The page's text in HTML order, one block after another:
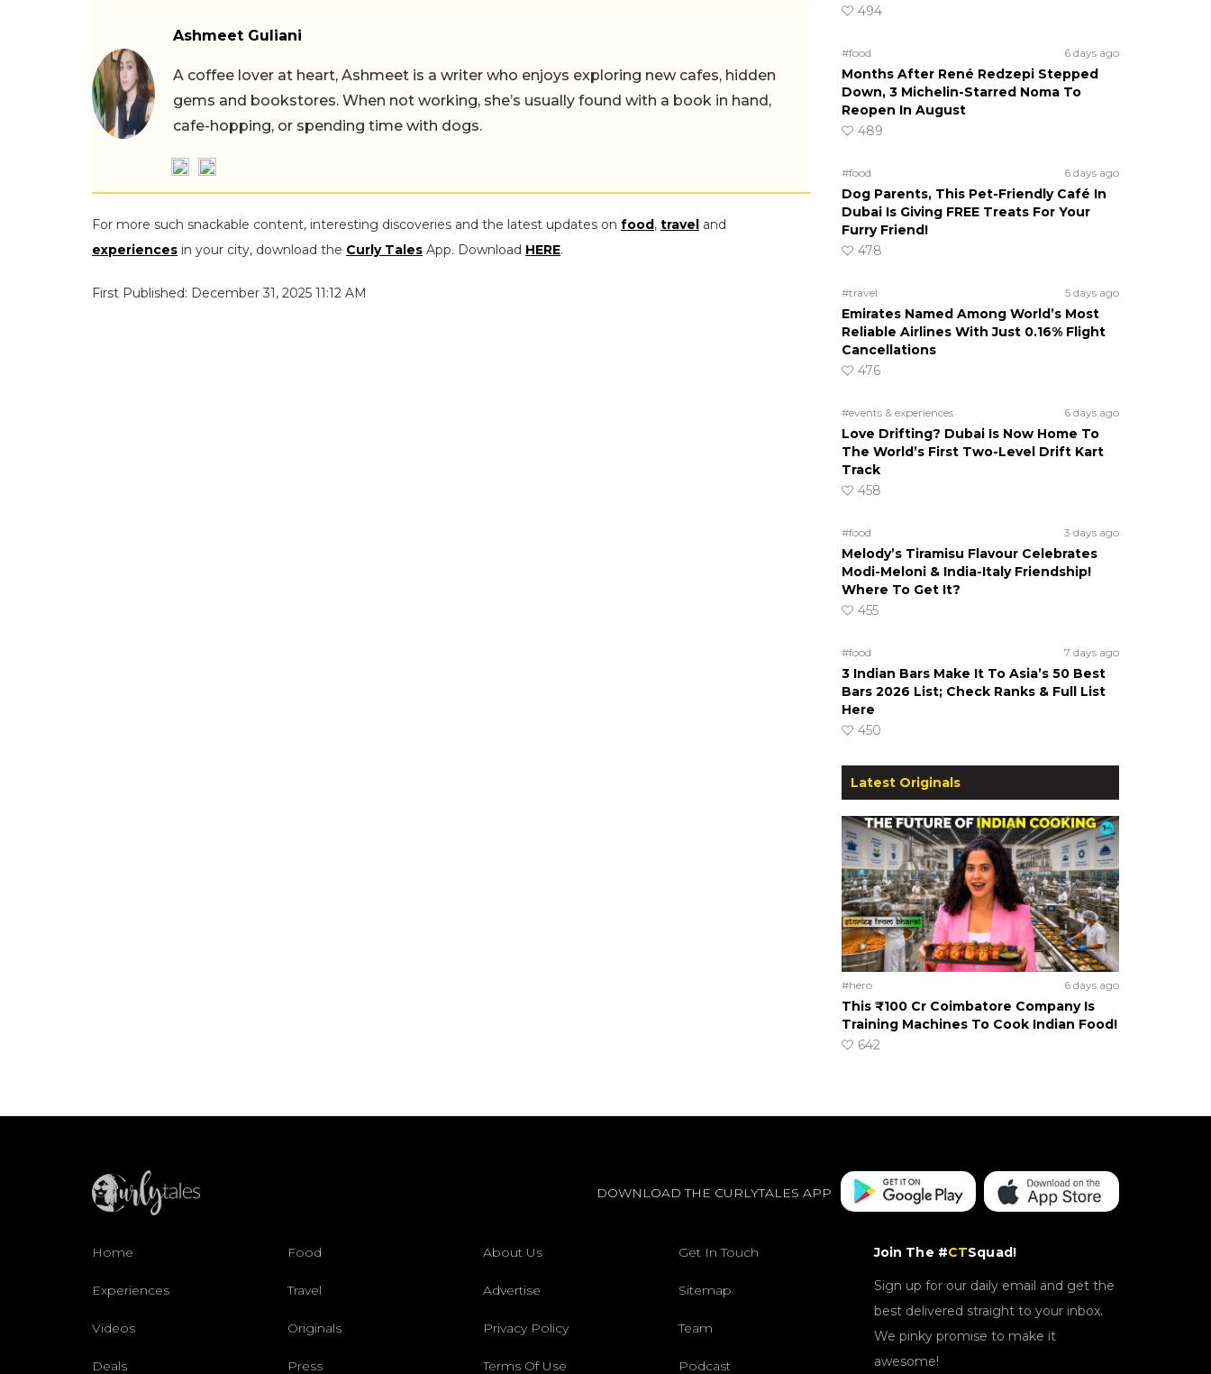
Ashmeet Guliani
A coffee lover at heart, Ashmeet is a writer who enjoys exploring new cafes, hidden
gems and bookstores. When not working, she’s usually found with a book in hand,
cafe-hopping, or spending time with dogs.
For more such snackable content, interesting discoveries and the latest updates on food, travel and
experiences in your city, download the Curly Tales App. Download HERE.
First Published: December 31, 2025 11:12 AM
494
#food 6 days ago
Months After René Redzepi Stepped
Down, 3 Michelin-Starred Noma To
Reopen In August
489
#food 6 days ago
Dog Parents, This Pet-Friendly Café In
Dubai Is Giving FREE Treats For Your
Furry Friend!
478
#travel 5 days ago
Emirates Named Among World’s Most
Reliable Airlines With Just 0.16% Flight
Cancellations
476
#events & experiences 6 days ago
Love Drifting? Dubai Is Now Home To
The World’s First Two-Level Drift Kart
Track
458
#food 3 days ago
Melody’s Tiramisu Flavour Celebrates
Modi-Meloni & India-Italy Friendship!
Where To Get It?
455
#food 7 days ago
3 Indian Bars Make It To Asia’s 50 Best
Bars 2026 List; Check Ranks & Full List
Here
450
Latest Originals
#hero 6 days ago
This ₹100 Cr Coimbatore Company Is
Training Machines To Cook Indian Food!
642
DOWNLOAD THE CURLYTALES APP
Home Food About Us Get In Touch
Experiences Travel Advertise Sitemap
Videos Originals Privacy Policy Team
Deals Press Terms Of Use Podcast
Join The #CTSquad!
Sign up for our daily email and get the
best delivered straight to your inbox.
We pinky promise to make it
awesome!